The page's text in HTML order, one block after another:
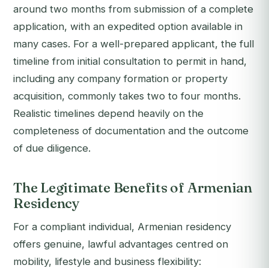
around two months from submission of a complete
application, with an expedited option available in
many cases. For a well-prepared applicant, the full
timeline from initial consultation to permit in hand,
including any company formation or property
acquisition, commonly takes two to four months.
Realistic timelines depend heavily on the
completeness of documentation and the outcome
of due diligence.
The Legitimate Benefits of Armenian
Residency
For a compliant individual, Armenian residency
offers genuine, lawful advantages centred on
mobility, lifestyle and business flexibility: